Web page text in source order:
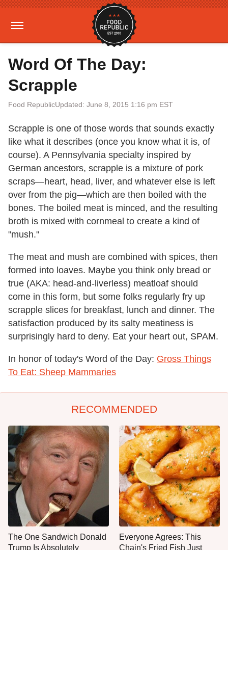
Word Of The Day:
Scrapple
Food RepublicUpdated: June 8, 2015 1:16 pm EST
Scrapple is one of those words that sounds exactly
like what it describes (once you know what it is, of
course). A Pennsylvania specialty inspired by
German ancestors, scrapple is a mixture of pork
scraps—heart, head, liver, and whatever else is left
over from the pig—which are then boiled with the
bones. The boiled meat is minced, and the resulting
broth is mixed with cornmeal to create a kind of
"mush."
The meat and mush are combined with spices, then
formed into loaves. Maybe you think only bread or
true (AKA: head-and-liverless) meatloaf should
come in this form, but some folks regularly fry up
scrapple slices for breakfast, lunch and dinner. The
satisfaction produced by its salty meatiness is
surprisingly hard to deny. Eat your heart out, SPAM.
In honor of today's Word of the Day: Gross Things
To Eat: Sheep Mammaries
RECOMMENDED
The One Sandwich Donald
Trump Is Absolutely
Everyone Agrees: This
Chain's Fried Fish Just